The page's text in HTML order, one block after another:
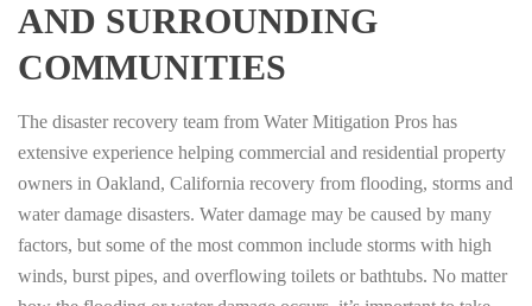
AND SURROUNDING
COMMUNITIES
The disaster recovery team from Water Mitigation Pros has
extensive experience helping commercial and residential property
owners in Oakland, California recovery from flooding, storms and
water damage disasters. Water damage may be caused by many
factors, but some of the most common include storms with high
winds, burst pipes, and overflowing toilets or bathtubs. No matter